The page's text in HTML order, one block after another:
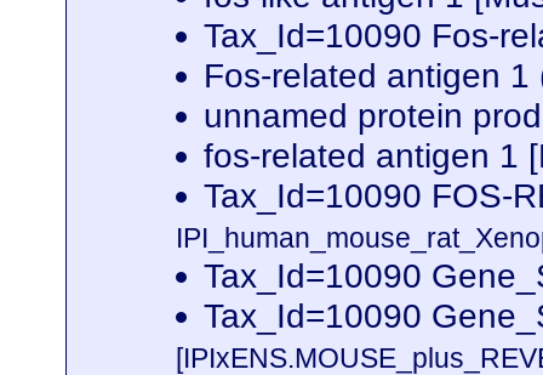
Tax_Id=10090 Fos-
Fos-related antigen
unnamed protein
fos-related antigen 1
Tax_Id=10090 FOS-
Tax_Id=10090
Tax_Id=10090